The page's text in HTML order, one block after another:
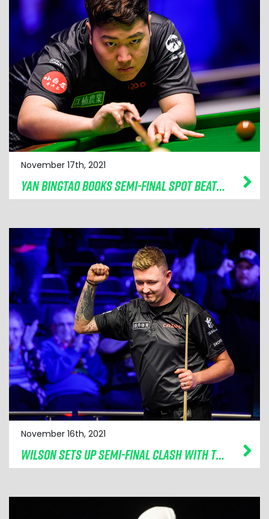
November 17th, 2021
YAN BINGTAO BOOKS SEMI-FINAL SPOT BEATING MARK SELBY
November 16th, 2021
WILSON SETS UP SEMI-FINAL CLASH WITH TRUMP